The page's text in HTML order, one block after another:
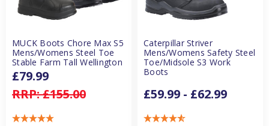
MUCK Boots Chore Max S5
Mens/Womens Steel Toe
Stable Farm Tall Wellington
RRP:£155.00
£79.99
Caterpillar Striver
Mens/Womens Safety Steel
Toe/Midsole S3 Work
Boots
£59.99 - £62.99